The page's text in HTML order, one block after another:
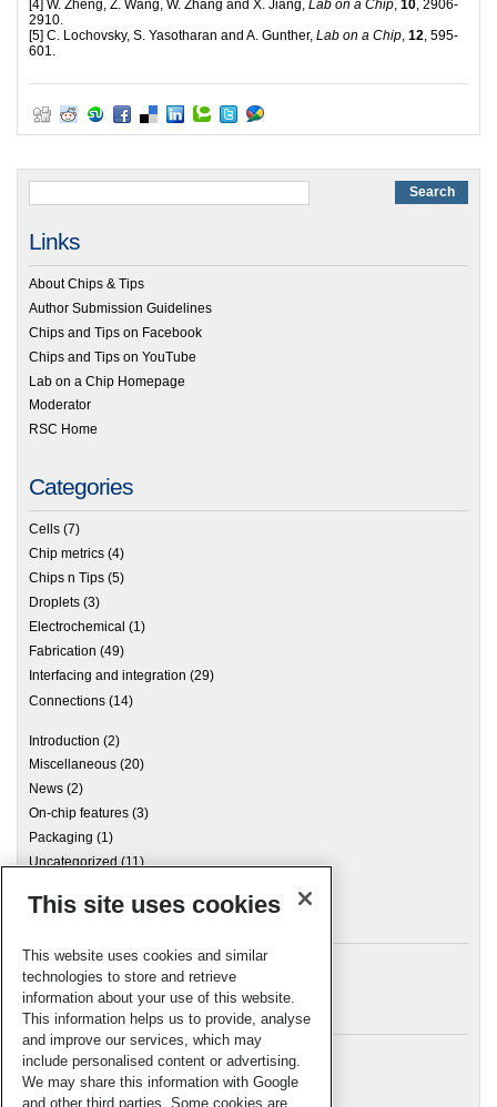
[4] W. Zheng, Z. Wang, W. Zhang and X. Jiang, Lab on a Chip, 10, 2906-
2910.
[5] C. Lochovsky, S. Yasotharan and A. Gunther, Lab on a Chip, 12, 595-
601.
Links
About Chips & Tips
Author Submission Guidelines
Chips and Tips on Facebook
Chips and Tips on YouTube
Lab on a Chip Homepage
Moderator
RSC Home
Categories
Cells (7)
Chip metrics (4)
Chips n Tips (5)
Droplets (3)
Electrochemical (1)
Fabrication (49)
Interfacing and integration (29)
Connections (14)
Introduction (2)
Miscellaneous (20)
News (2)
On-chip features (3)
Packaging (1)
Uncategorized(11)
Archives
Meta
Log in
RSC Blogs
This site uses cookies
This website uses cookies and similar
technologies to store and retrieve
information about your use of this website.
This information helps us to provide, analyse
and improve our services, which may
include personalised content or advertising.
We may share this information with Google
and other third parties. Some cookies are